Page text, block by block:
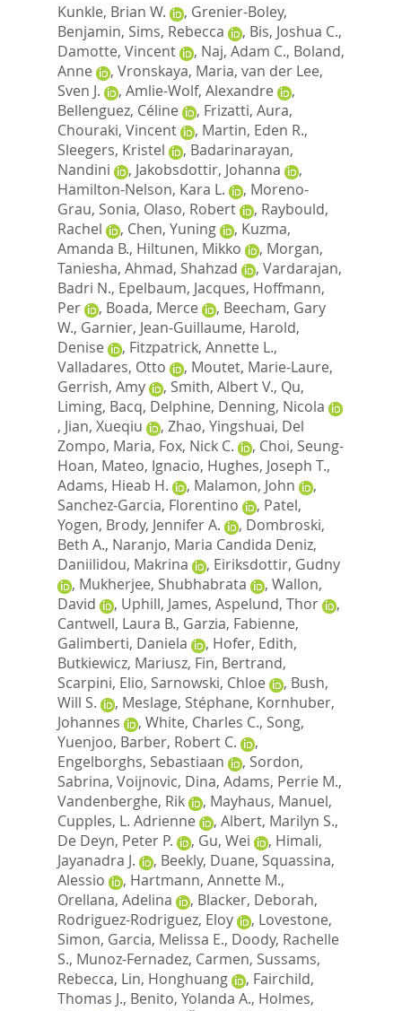
Kunkle, Brian W. , Grenier-Boley,
Benjamin, Sims, Rebecca , Bis, Joshua C.,
Damotte, Vincent
, Naj, Adam C., Boland,
Anne
, Vronskaya, Maria, van der Lee,
Sven J.
, Amlie-Wolf, Alexandre
,
Bellenguez, Céline
, Frizatti, Aura,
Chouraki, Vincent
, Martin, Eden R.,
Sleegers, Kristel
, Badarinarayan,
Nandini
, Jakobsdottir, Johanna
,
Hamilton-Nelson, Kara L.
, Moreno-
Grau, Sonia, Olaso, Robert , Raybould,
Rachel
, Chen, Yuning , Kuzma,
Amanda B., Hiltunen, Mikko , Morgan,
Taniesha, Ahmad, Shahzad , Vardarajan,
Badri N., Epelbaum, Jacques, Hoffmann,
Per
, Boada, Merce , Beecham, Gary
W., Garnier, Jean-Guillaume, Harold,
Denise
, Fitzpatrick, Annette L.,
Valladares, Otto
, Moutet, Marie-Laure,
Gerrish, Amy
, Smith, Albert V., Qu,
Liming, Bacq, Delphine, Denning, Nicola
, Jian, Xueqiu , Zhao, Yingshuai, Del
Zompo, Maria, Fox, Nick C. , Choi, Seung-
Hoan, Mateo, Ignacio, Hughes, Joseph T.,
Adams, Hieab H.
, Malamon, John
,
Sanchez-Garcia, Florentino
, Patel,
Yogen, Brody, Jennifer A. , Dombroski,
Beth A., Naranjo, Maria Candida Deniz,
Daniilidou, Makrina
, Eiriksdottir, Gudny
, Mukherjee, Shubhabrata , Wallon,
David
, Uphill, James, Aspelund, Thor
,
Cantwell, Laura B., Garzia, Fabienne,
Galimberti, Daniela
, Hofer, Edith,
Butkiewicz, Mariusz, Fin, Bertrand,
Scarpini, Elio, Sarnowski, Chloe , Bush,
Will S.
, Meslage, Stéphane, Kornhuber,
Johannes
, White, Charles C., Song,
Yuenjoo, Barber, Robert C.
,
Engelborghs, Sebastiaan
, Sordon,
Sabrina, Voijnovic, Dina, Adams, Perrie M.,
Vandenberghe, Rik
, Mayhaus, Manuel,
Cupples, L. Adrienne
, Albert, Marilyn S.,
De Deyn, Peter P.
, Gu, Wei , Himali,
Jayanadra J.
, Beekly, Duane, Squassina,
Alessio
, Hartmann, Annette M.,
Orellana, Adelina
, Blacker, Deborah,
Rodriguez-Rodriguez, Eloy
, Lovestone,
Simon, Garcia, Melissa E., Doody, Rachelle
S., Munoz-Fernadez, Carmen, Sussams,
Rebecca, Lin, Honghuang , Fairchild,
Thomas J., Benito, Yolanda A., Holmes,